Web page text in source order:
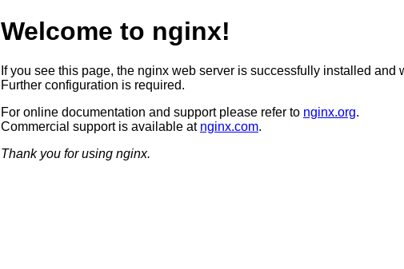
Welcome to nginx!
If you see this page, the nginx web server is successfully installed and
Further configuration is required.
For online documentation and support please refer to nginx.org.
Commercial support is available at nginx.com.
Thank you for using nginx.